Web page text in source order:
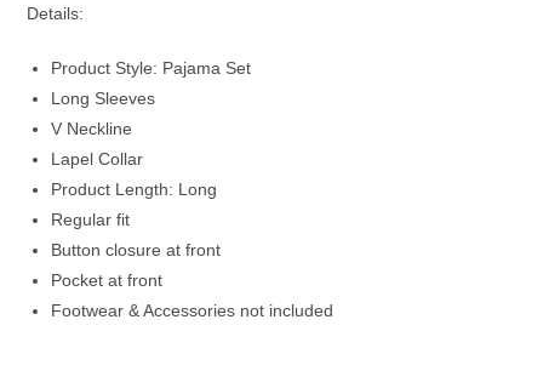
Details:
Product Style: Pajama Set
Long Sleeves
V Neckline
Lapel Collar
Product Length: Long
Regular fit
Button closure at front
Pocket at front
Footwear & Accessories not included